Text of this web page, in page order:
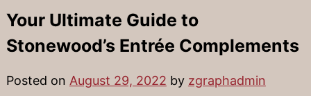
Your Ultimate Guide to
Stonewood’s Entrée Complements
Posted on August 29, 2022 by zgraphadmin